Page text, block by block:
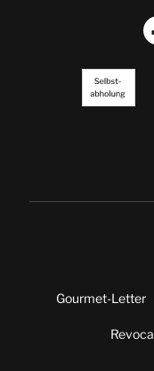
Gourmet-Letter